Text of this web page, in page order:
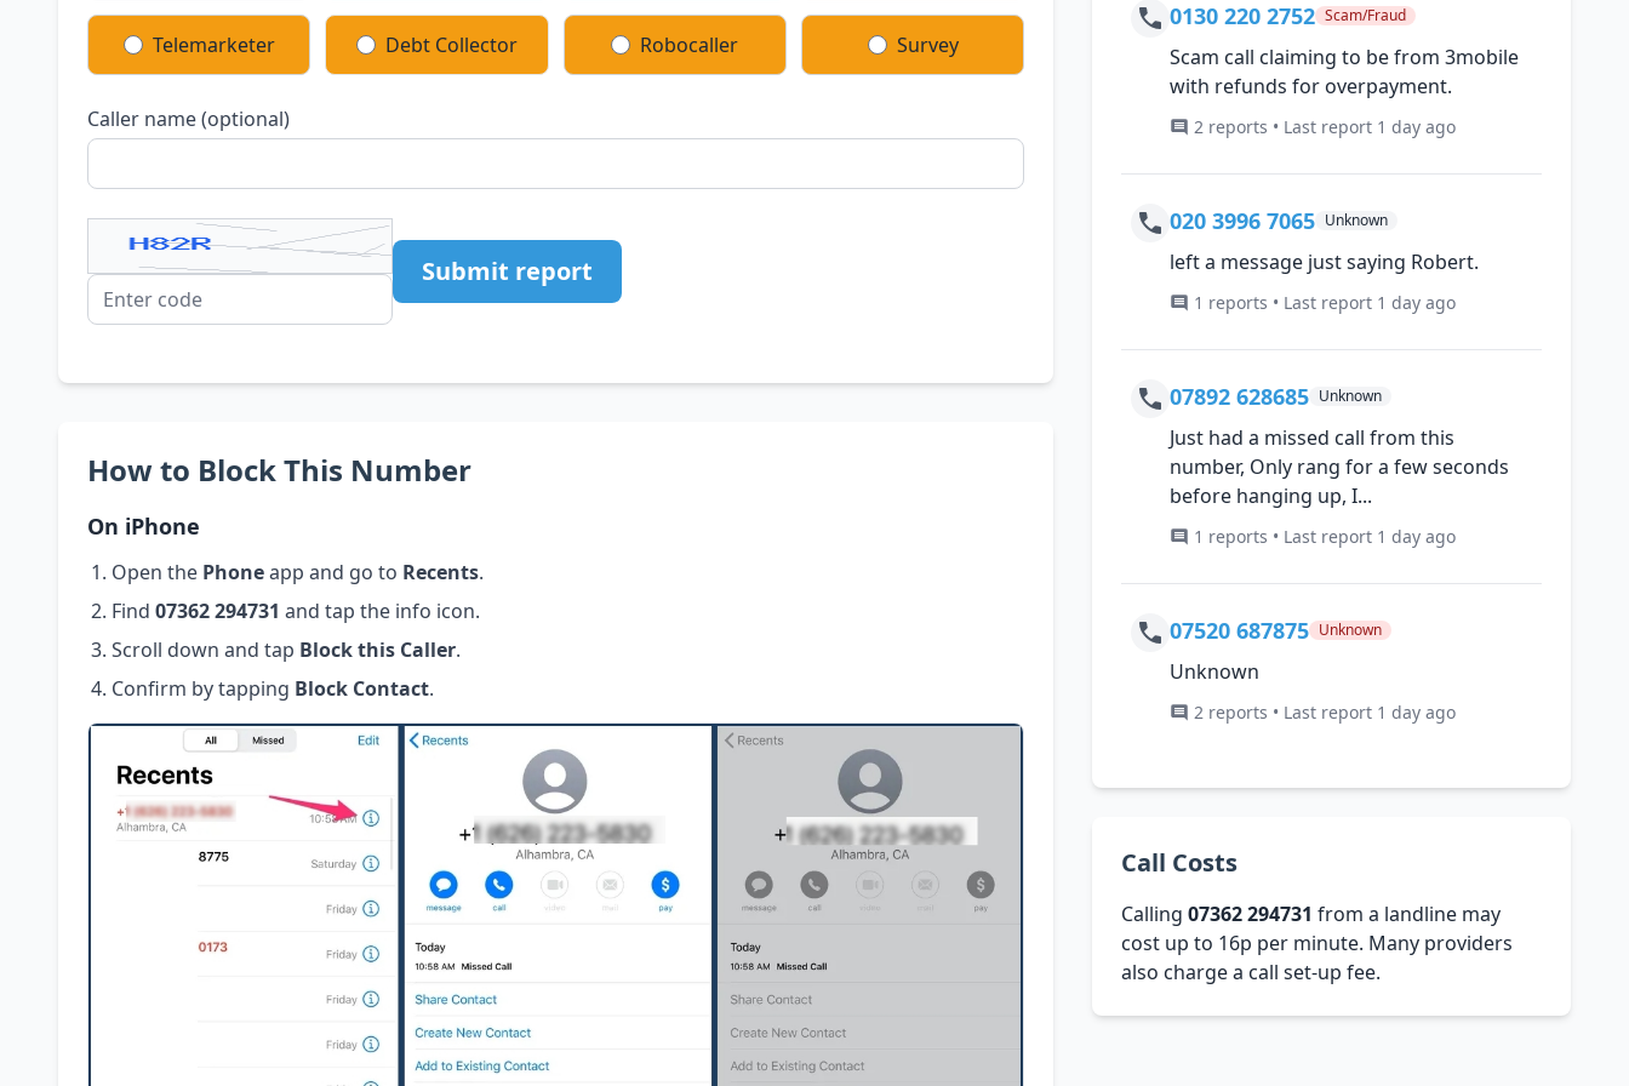
Telemarketer Debt Collector Robocaller Survey
Caller name (optional)
Submit report
How to Block This Number
On iPhone
Open the Phoneapp and go to Recents.
Find 07362 294731 and tap the info icon.
Scroll down and tap Block this Caller.
Confirm by tapping Block Contact.
0130 220 2752 Scam/Fraud
Scam call claiming to be from 3mobile
with refunds for overpayment.
2 reports • Last report 1 day ago
020 3996 7065 Unknown
left a message just saying Robert.
1 reports • Last report 1 day ago
07892 628685 Unknown
Just had a missed call from this
number, Only rang for a few seconds
before hanging up, I...
1 reports • Last report 1 day ago
07520 687875 Unknown
Unknown
2 reports • Last report 1 day ago
Call Costs
Calling07362 294731 from a landline may
cost up to 16p per minute. Many providers
also charge a call set-up fee.